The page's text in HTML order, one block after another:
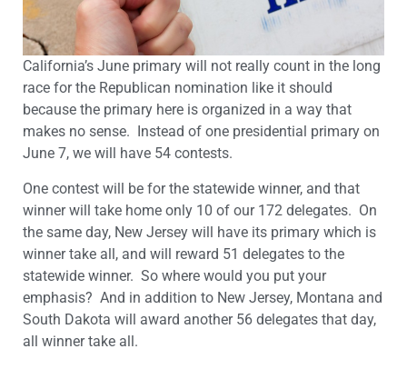
California’s June primary will not really count in the long
race for the Republican nomination like it should
because the primary here is organized in a way that
makes no sense. Instead of one presidential primary on
June 7, we will have 54 contests.
One contest will be for the statewide winner, and that
winner will take home only 10 of our 172 delegates. On
the same day, New Jersey will have its primary which is
winner take all, and will reward 51 delegates to the
statewide winner. So where would you put your
emphasis? And in addition to New Jersey, Montana and
South Dakota will award another 56 delegates that day,
all winner take all.